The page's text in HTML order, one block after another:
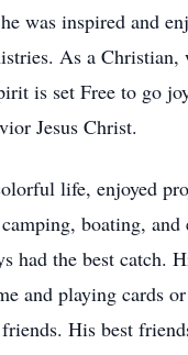
was inspired and
As a Christian,
is set Free to go
Jesus Christ.
life, enjoyed
boating, and
had the best catch.
and playing cards
His best